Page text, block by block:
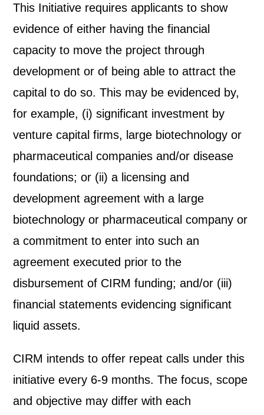
This Initiative requires applicants to show
evidence of either having the financial
capacity to move the project through
development or of being able to attract the
capital to do so. This may be evidenced by,
for example, (i) significant investment by
venture capital firms, large biotechnology or
pharmaceutical companies and/or disease
foundations; or (ii) a licensing and
development agreement with a large
biotechnology or pharmaceutical company or
a commitment to enter into such an
agreement executed prior to the
disbursement of CIRM funding; and/or (iii)
financial statements evidencing significant
liquid assets.
CIRM intends to offer repeat calls under this
initiative every 6-9 months. The focus, scope
and objective may differ with each